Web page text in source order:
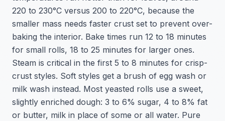
220 to 230°C versus 200 to 220°C, because the
smaller mass needs faster crust set to prevent over-
baking the interior. Bake times run 12 to 18 minutes
for small rolls, 18 to 25 minutes for larger ones.
Steam is critical in the first 5 to 8 minutes for crisp-
crust styles. Soft styles get a brush of egg wash or
milk wash instead. Most yeasted rolls use a sweet,
slightly enriched dough: 3 to 6% sugar, 4 to 8% fat
or butter, milk in place of some or all water. Pure